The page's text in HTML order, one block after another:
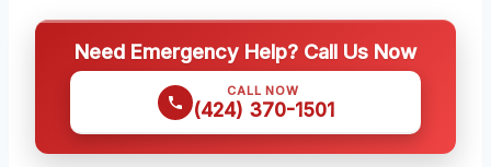
Need Emergency Help? Call Us Now
CALL NOW
(424) 370-1501